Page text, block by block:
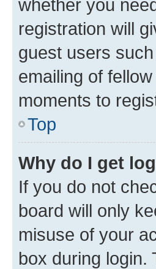
whether you
registration will
guest users
emailing of
moments to
Top
Why do I get
If you do not
board will only
misuse of your
box during login.